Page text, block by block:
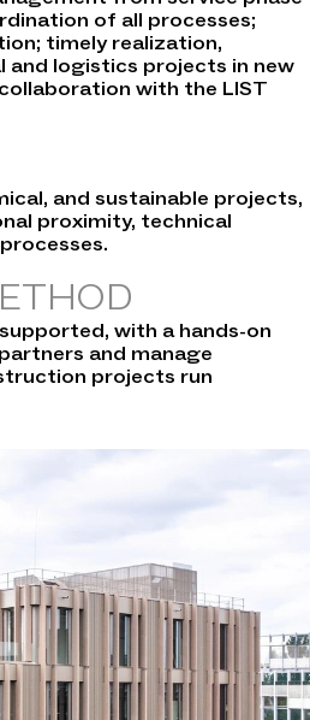
of all processes;
timely realization,
and logistics projects in new
with the LIST
and sustainable projects,
proximity, technical
with a hands-on
and manage
projects run